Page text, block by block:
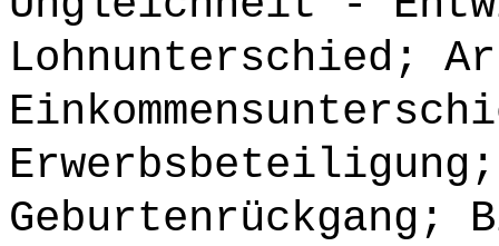
Lohnunterschied;